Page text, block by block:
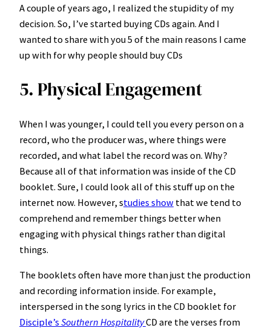
A couple of years ago, I realized the stupidity of my
decision. So, I’ve started buying CDs again. And I
wanted to share with you 5 of the main reasons I came
up with for why people should buy CDs
5. Physical Engagement
When I was younger, I could tell you every person on a
record, who the producer was, where things were
recorded, and what label the record was on. Why?
Because all of that information was inside of the CD
booklet. Sure, I could look all of this stuff up on the
internet now. However, studies show that we tend to
comprehend and remember things better when
engaging with physical things rather than digital
things.
The booklets often have more than just the production
and recording information inside. For example,
interspersed in the song lyrics in the CD booklet for
Disciple’s Southern HospitalityCD are the verses from